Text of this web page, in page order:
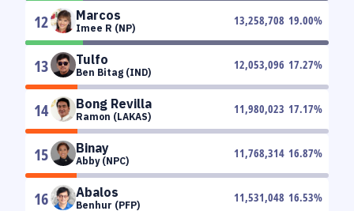
12 Marcos
Imee R (NP)
13,258,708 19.00%
13 Tulfo
Ben Bitag (IND)
12,053,096 17.27%
14 Bong Revilla
Ramon (LAKAS)
11,980,023 17.17%
15 Binay
Abby (NPC)
11,768,314 16.87%
16 Abalos
Benhur (PFP)
11,531,048 16.53%